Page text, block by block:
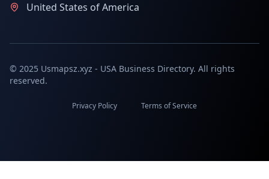
United States of America
© 2025 Usmapsz.xyz - USA Business Directory. All rights
reserved.
Privacy Policy Terms of Service